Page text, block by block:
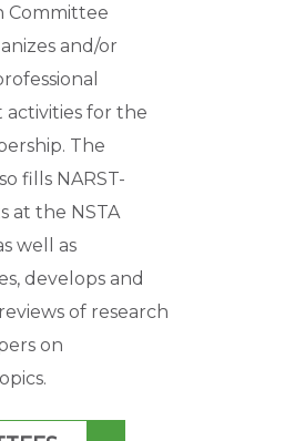
Committee
and/or
for the
The
fills NARST-
at the NSTA
well as
develops and
of research
on